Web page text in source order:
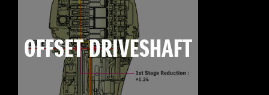
OFFSET DRIVESHAFT